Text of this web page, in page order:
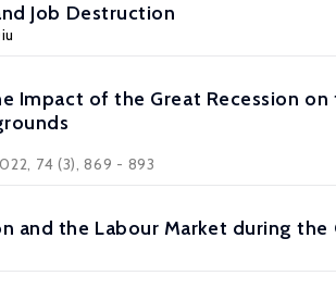
Job Destruction
Impact of the Great Recession
74 (3), 869 - 893
and the Labour Market during the